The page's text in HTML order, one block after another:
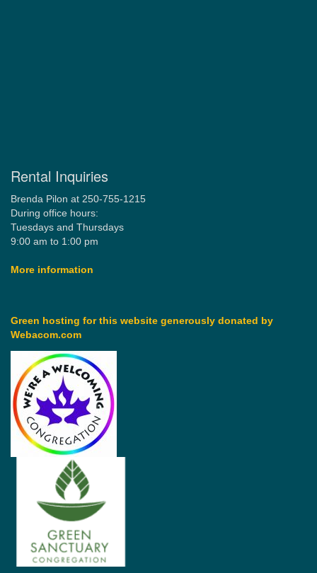
Rental Inquiries
Brenda Pilon at 250-755-1215
During office hours:
Tuesdays and Thursdays
9:00 am to 1:00 pm
More information
Green hosting for this website generously donated by
Webacom.com